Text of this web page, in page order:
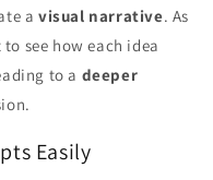
avisual narrative. As
see how each idea
to a deeper
Easily